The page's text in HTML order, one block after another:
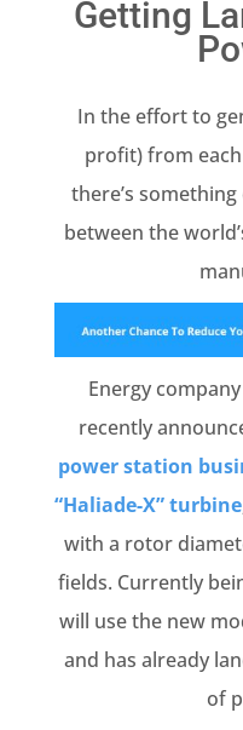
Getting
In the effort to
profit) from
there’s
between the
Energy
recently
power station
“Haliade-X” turbine
with a rotor
fields. Currently
will use the new
and has already
of